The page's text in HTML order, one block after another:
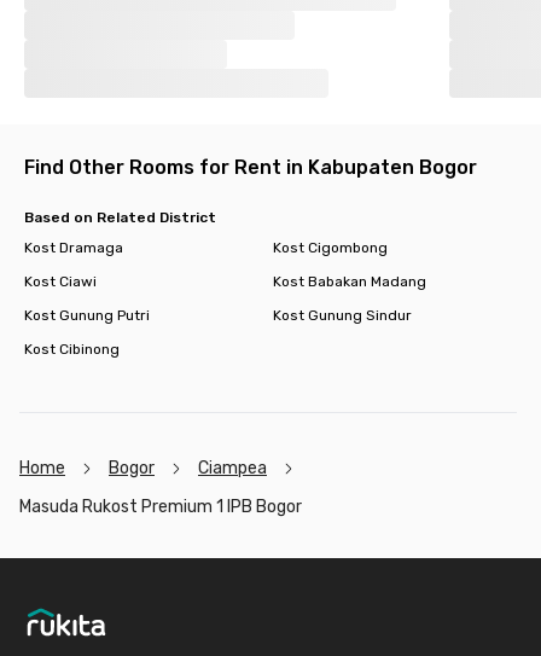
Find Other Rooms for Rent in Kabupaten Bogor
Based on Related District
Kost Dramaga
Kost Cigombong
Kost Ciawi
Kost Babakan Madang
Kost Gunung Putri
Kost Gunung Sindur
Kost Cibinong
Home Bogor
Ciampea
Masuda Rukost Premium 1 IPB Bogor